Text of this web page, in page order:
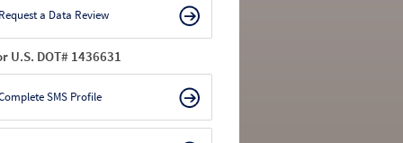
Request a Data Review
U.S. DOT# 1436631
SMS Profile